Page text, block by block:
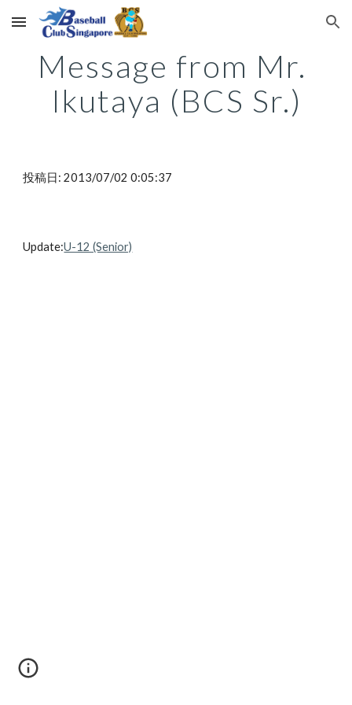
Skip to main content Skip to navigation
Message from Mr.
Ikutaya (BCS Sr.)
投稿日: 2013/07/02 0:05:37
Update:U-12 (Senior)